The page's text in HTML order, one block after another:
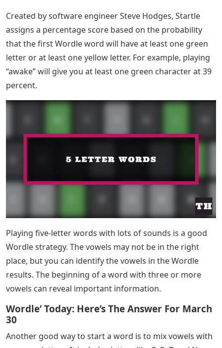
Created by software engineer Steve Hodges, Startle
assigns a percentage score based on the probability
that the first Wordle word will have at least one green
letter or at least one yellow letter. For example, playing
“awake” will give you at least one green character at 39
percent.
Playing five-letter words with lots of sounds is a good
Wordle strategy. The vowels may not be in the right
place, but you can identify the vowels in the Wordle
results. The beginning of a word with three or more
vowels can reveal important information.
Wordle’ Today: Here’s The Answer For March
30
Another good way to start a word is to mix vowels with